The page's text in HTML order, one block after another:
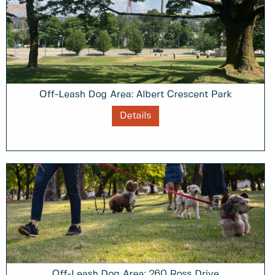
Off-Leash Dog Area: Albert Crescent Park
Details